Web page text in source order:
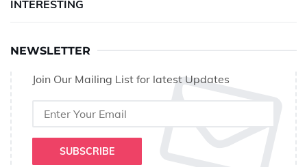
INTERESTING
NEWSLETTER
Join Our Mailing List for latest Updates
SUBSCRIBE